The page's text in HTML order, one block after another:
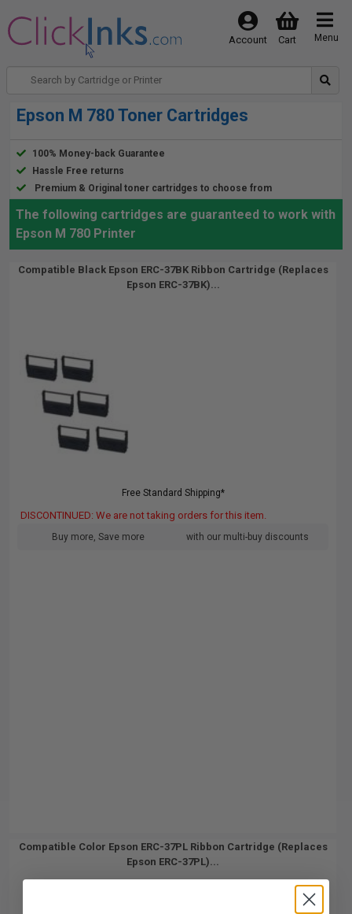
Menu
Cart
Account
Epson M 780 Toner Cartridges
100% Money-back Guarantee
Hassle Free returns
Premium & Original toner cartridges to choose from
The following cartridges are guaranteed to work with
Epson M 780 Printer
Compatible Black Epson ERC-37BK Ribbon Cartridge (Replaces
Epson ERC-37BK)...
Free Standard Shipping*
DISCONTINUED: We are not taking orders for this item.
Buy more, Save more with our multi-buy discounts
Compatible Color Epson ERC-37PL Ribbon Cartridge (Replaces
Epson ERC-37PL)...